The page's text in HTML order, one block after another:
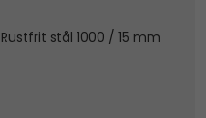
stål 1000 / 15 mm